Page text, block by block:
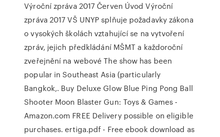
Výroční zpráva 2017 Červen Úvod Výroční
zpráva 2017 VŠ UNYP splňuje požadavky zákona
o vysokých školách vztahující se na vytvoření
zpráv, jejich předkládání MŠMT a každoroční
zveřejnění na webové The show has been
popular in Southeast Asia (particularly
Bangkok,. Buy Deluxe Glow Blue Ping Pong Ball
Shooter Moon Blaster Gun: Toys & Games -
Amazon.com FREE Delivery possible on eligible
purchases. ertiga.pdf - Free ebook download as